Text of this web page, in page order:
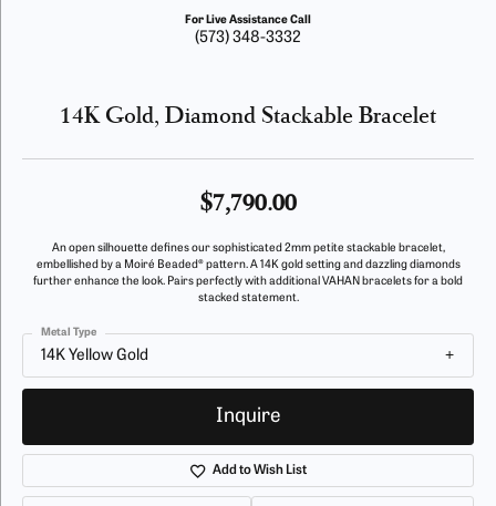
For Live Assistance Call
(573) 348-3332
14K Gold, Diamond Stackable Bracelet
$7,790.00
An open silhouette defines our sophisticated 2mm petite stackable bracelet,
embellished by a Moiré Beaded® pattern. A 14K gold setting and dazzling diamonds
further enhance the look. Pairs perfectly with additional VAHAN bracelets for a bold
stacked statement.
14K Yellow Gold
Metal Type
Inquire
Add to Wish List